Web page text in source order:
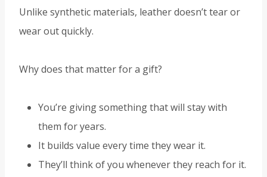
Unlike synthetic materials, leather doesn’t tear or
wear out quickly.
Why does that matter for a gift?
You’re giving something that will stay with
them for years.
It builds value every time they wear it.
They’ll think of you whenever they reach for it.